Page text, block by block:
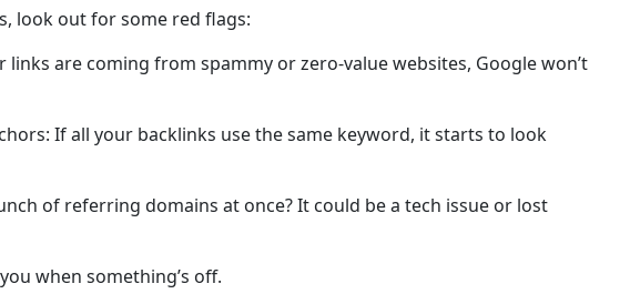
look out for some red flags:
are coming from spammy or zero-value websites, Google won’t
If all your backlinks use the same keyword, it starts to look
of referring domains at once? It could be a tech issue or lost
when something’s off.